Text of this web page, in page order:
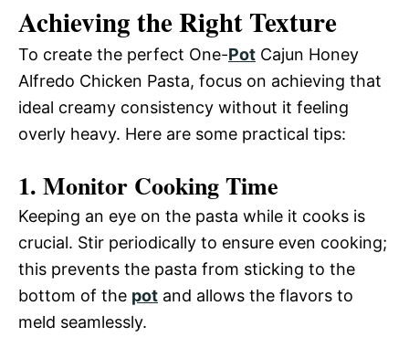
Achieving the Right Texture
To create the perfect One-Pot Cajun Honey
Alfredo Chicken Pasta, focus on achieving that
ideal creamy consistency without it feeling
overly heavy. Here are some practical tips:
1. Monitor Cooking Time
Keeping an eye on the pasta while it cooks is
crucial. Stir periodically to ensure even cooking;
this prevents the pasta from sticking to the
bottom of the pot and allows the flavors to
meld seamlessly.